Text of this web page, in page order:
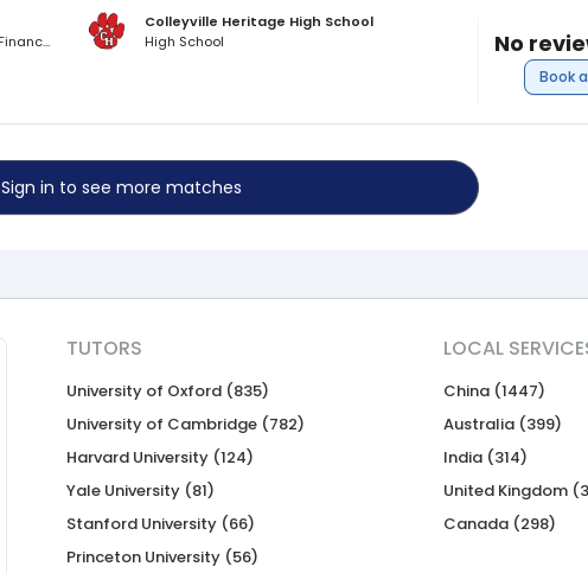
BA Public & International Affairs (Finance)
Colleyville Heritage High School
High School
No
Book
Sign in to see more matches
TUTORS
University of Oxford (835)
University of Cambridge (782)
Harvard University (124)
Yale University (81)
Stanford University (66)
Princeton University (56)
LOCAL
China (1447)
Australia (399)
India (314)
United Kingdom
Canada (298)